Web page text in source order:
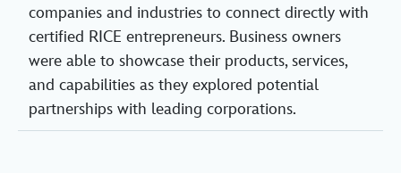
companies and industries to connect directly with
certified RICE entrepreneurs. Business owners
were able to showcase their products, services,
and capabilities as they explored potential
partnerships with leading corporations.